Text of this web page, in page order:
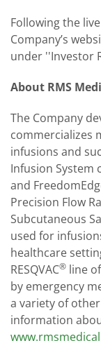
Following the
Company’s
under ''Investor
About RMS
The Company
commercializes
infusions and
Infusion System
and
Precision Flow
Subcutaneous
used for
healthcare
RES­Q­VAC® line
by emergency
a variety of
information